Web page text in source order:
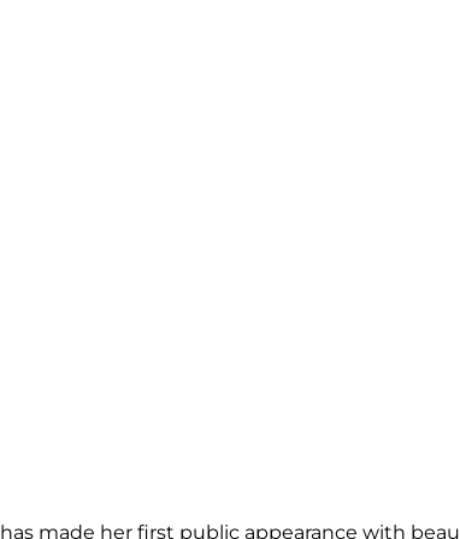
has made her first public appearance with beau